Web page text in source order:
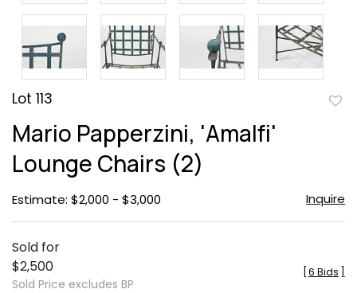
Lot 113
Mario Papperzini, 'Amalfi'
Lounge Chairs (2)
Estimate: $2,000 - $3,000 Inquire
Sold for
$2,500
Sold Price excludes BP
6 Bids